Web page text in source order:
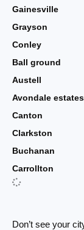
Gainesville
Grayson
Conley
Ball ground
Austell
Avondale estates
Canton
Clarkston
Buchanan
Carrollton
Don’t see your